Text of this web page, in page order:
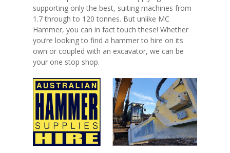
supporting only the best, suiting machines from
1.7 through to 120 tonnes. But unlike MC
Hammer, you can in fact touch these! Whether
you’re looking to find a hammer to hire on its
own or coupled with an excavator, we can be
your one stop shop.